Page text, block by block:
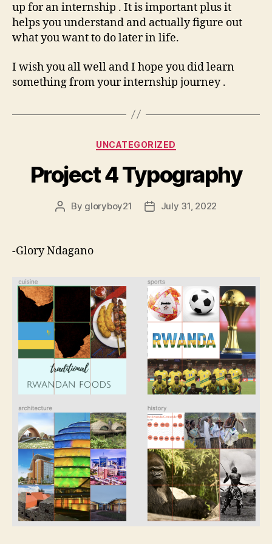
up for an internship . It is important plus it
helps you understand and actually figure out
what you want to do later in life.
I wish you all well and I hope you did learn
something from your internship journey .
Categories
UNCATEGORIZED
Project 4 Typography
Post
By gloryboy21
PostJuly 31, 2022
-Glory Ndagano